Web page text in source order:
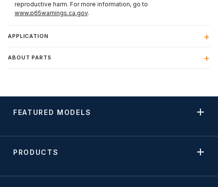
reproductive harm. For more information, go to
www.p65warnings.ca.gov.
APPLICATION
ABOUT PARTS
FEATURED MODELS
PRODUCTS